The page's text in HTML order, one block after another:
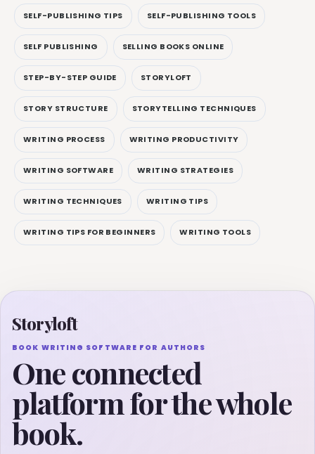
SELF-PUBLISHING TIPS SELF-PUBLISHING TOOLS
SELF PUBLISHING SELLING BOOKS ONLINE
STEP-BY-STEP GUIDE STORYLOFT
STORY STRUCTURE STORYTELLING TECHNIQUES
WRITING PROCESS WRITING PRODUCTIVITY
WRITING SOFTWARE WRITING STRATEGIES
WRITING TECHNIQUES WRITING TIPS
WRITING TIPS FOR BEGINNERS WRITING TOOLS
Storyloft
BOOK WRITING SOFTWARE FOR AUTHORS
One connected
platform for the whole
book.